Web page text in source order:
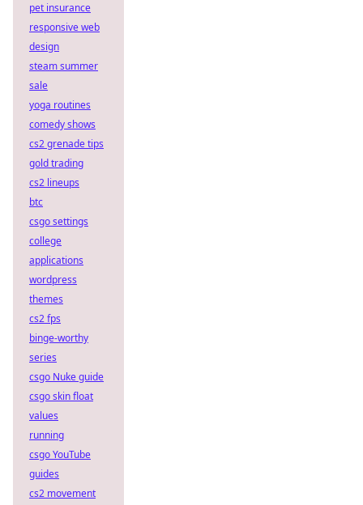
pet insurance
responsive web
design
steam summer
sale
yoga routines
comedy shows
cs2 grenade tips
gold trading
cs2 lineups
btc
csgo settings
college
applications
wordpress
themes
cs2 fps
binge-worthy
series
csgo Nuke guide
csgo skin float
values
running
csgo YouTube
guides
cs2 movement